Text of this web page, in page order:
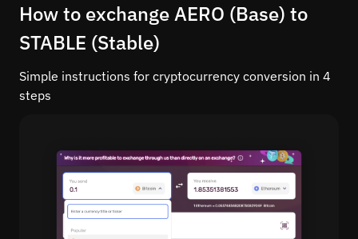
How to exchange AERO (Base) to
STABLE (Stable)
Simple instructions for cryptocurrency conversion in 4
steps